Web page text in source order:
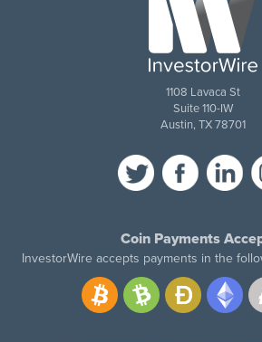
1108 Lavaca St
Suite 110-IW
Austin, TX 78701
Coin Payments
InvestorWire accepts payments in the